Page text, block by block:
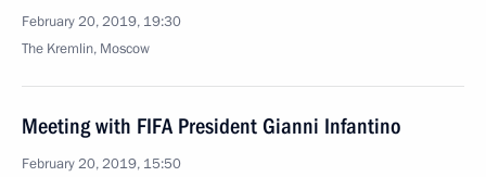
February 20, 2019, 19:30
The Kremlin, Moscow
Meeting with FIFA President Gianni Infantino
February 20, 2019, 15:50